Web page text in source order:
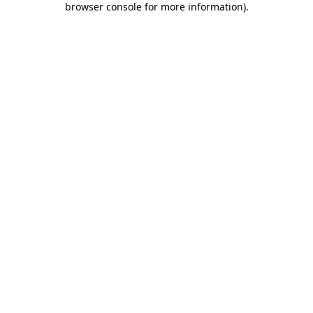
browser console for more information).